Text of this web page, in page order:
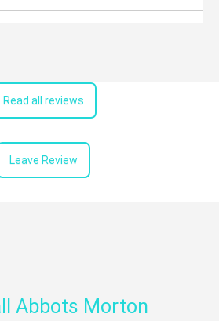
Read all reviews
Leave Review
Abbots Morton